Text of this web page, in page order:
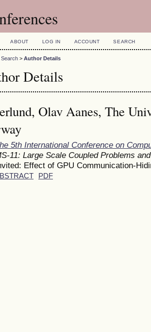
ABOUT LOG IN ACCOUNT SEARCH
Search > Author Details
Details
Olav Aanes, The
5th International Conference on
11: Large Scale Coupled Problems
Effect of GPU Communication-
PDF